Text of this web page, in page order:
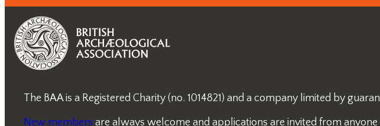
The BAA is a Registered Charity (no. 1014821) and a company limited by
New members are always welcome and applications are invited from